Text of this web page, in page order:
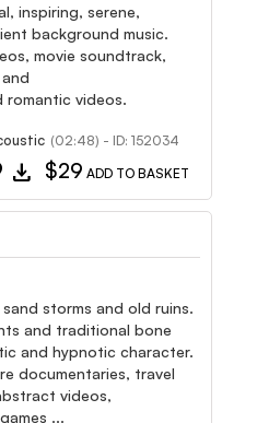
inspiring, serene,
background music.
movie soundtrack,
romantic videos.
(02:48) - ID: 152034
download $29 ADD TO BASKET
storms and old ruins.
and traditional bone
and hypnotic character.
documentaries, travel
videos,
...